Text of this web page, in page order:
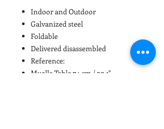
Indoor and Outdoor
Galvanized steel
Foldable
Delivered disassembled
Reference:
Muelle Table 74 cm / 29.1"